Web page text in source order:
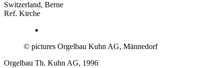
Switzerland, Berne
Ref. Kirche
© pictures Orgelbau Kuhn AG, Männedorf
Orgelbau Th. Kuhn AG, 1996